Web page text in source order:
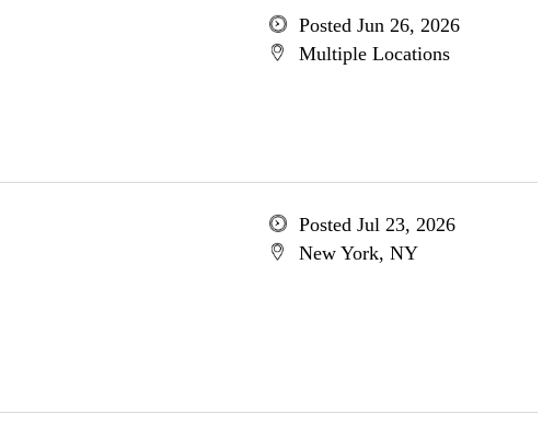
Posted Jun 26, 2026
Multiple Locations
Posted Jul 23, 2026
New York, NY